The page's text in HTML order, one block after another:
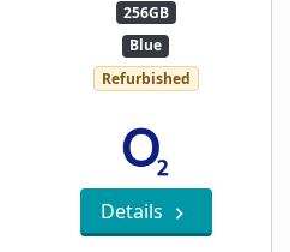
256GB
Blue
Refurbished
Details